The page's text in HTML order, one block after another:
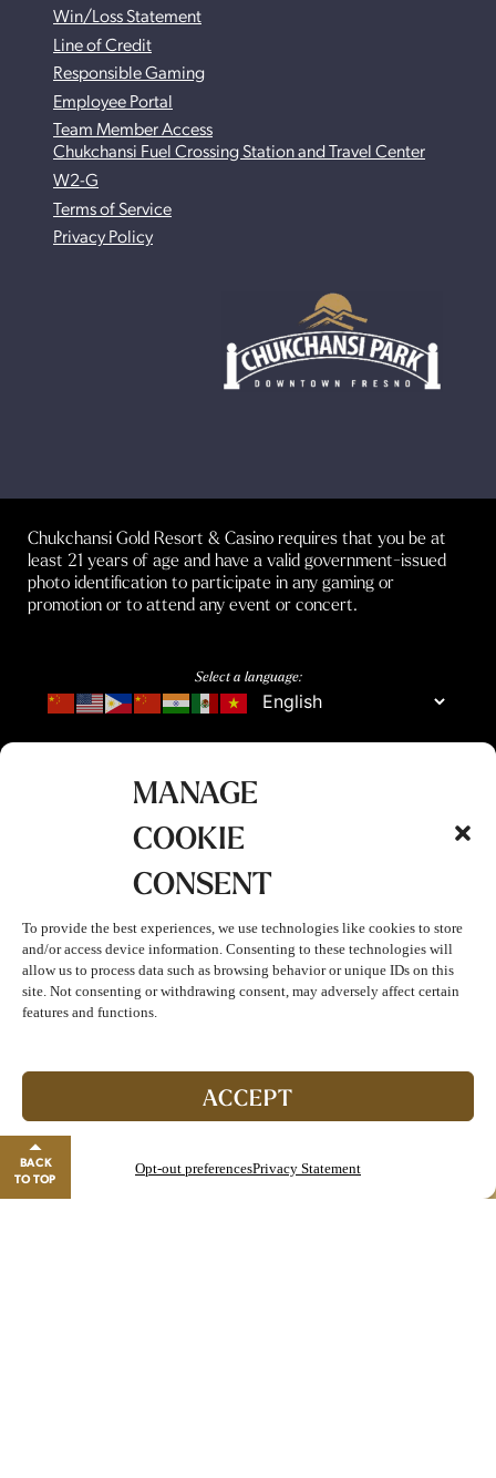
MANAGE
COOKIE
CONSENT
To provide the best experiences, we use technologies like cookies to store
and/or access device information. Consenting to these technologies will
allow us to process data such as browsing behavior or unique IDs on this
site. Not consenting or withdrawing consent, may adversely affect certain
features and functions.
ACCEPT
Opt-out preferencesPrivacy Statement
Start enjoying double points and exclusive benefits!
Close banner
BACK
TO TOP
Win/Loss Statement
Line of Credit
Responsible Gaming
Employee Portal
Team Member Access
Chukchansi Fuel Crossing Station and Travel Center
W2-G
Terms of Service
Privacy Policy
Chukchansi Gold Resort & Casino requires that you be at
least 21 years of age and have a valid government-issued
photo identification to participate in any gaming or
promotion or to attend any event or concert.
Select a language: